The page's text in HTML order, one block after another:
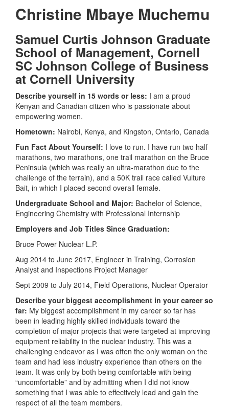
Christine Mbaye Muchemu
Samuel Curtis Johnson Graduate
School of Management, Cornell
SC Johnson College of Business
at Cornell University
Describe yourself in 15 words or less: I am a proud
Kenyan and Canadian citizen who is passionate about
empowering women.
Hometown: Nairobi, Kenya, and Kingston, Ontario, Canada
Fun Fact About Yourself: I love to run. I have run two half
marathons, two marathons, one trail marathon on the Bruce
Peninsula (which was really an ultra-marathon due to the
challenge of the terrain), and a 50K trail race called Vulture
Bait, in which I placed second overall female.
Undergraduate School and Major: Bachelor of Science,
Engineering Chemistry with Professional Internship
Employers and Job Titles Since Graduation:
Bruce Power Nuclear L.P.
Aug 2014 to June 2017, Engineer in Training, Corrosion
Analyst and Inspections Project Manager
Sept 2009 to July 2014, Field Operations, Nuclear Operator
Describe your biggest accomplishment in your career so
far: My biggest accomplishment in my career so far has
been in leading highly skilled individuals toward the
completion of major projects that were targeted at improving
equipment reliability in the nuclear industry. This was a
challenging endeavor as I was often the only woman on the
team and had less industry experience than others on the
team. It was only by both being comfortable with being
“uncomfortable” and by admitting when I did not know
something that I was able to effectively lead and gain the
respect of all the team members.